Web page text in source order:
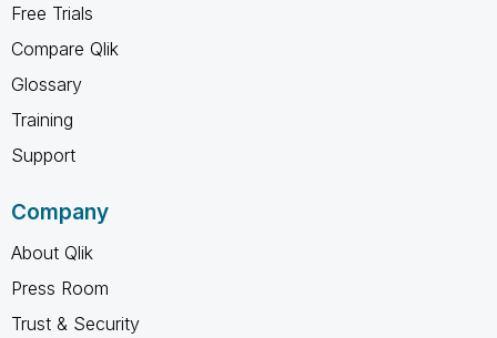
Free Trials
Compare Qlik
Glossary
Training
Support
Company
About Qlik
Press Room
Trust & Security